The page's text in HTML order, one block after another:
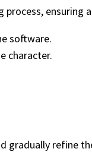
ensuring
software.
character.
gradually refine